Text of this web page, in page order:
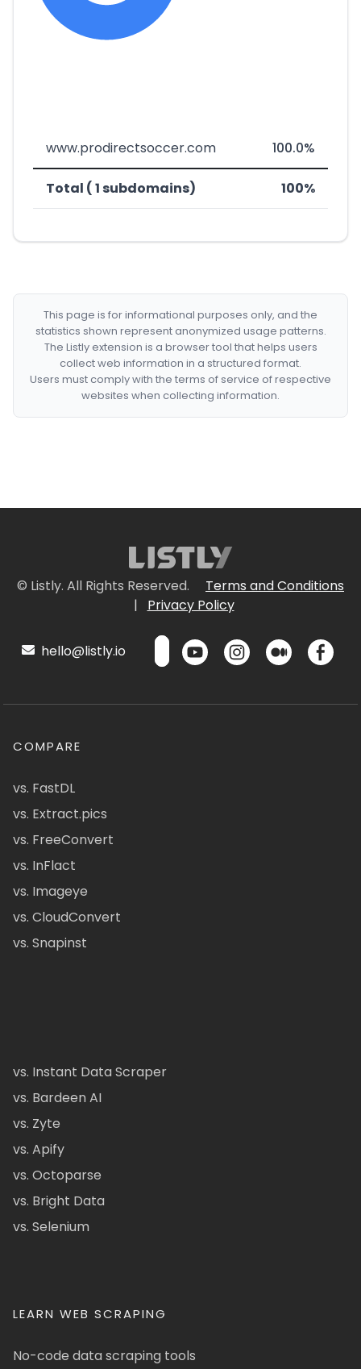
www.prodirectsoccer.com 100.0%
Total ( 1 subdomains) 100%
This page is for informational purposes only, and the
statistics shown represent anonymized usage patterns.
The Listly extension is a browser tool that helps users
collect web information in a structured format.
Users must comply with the terms of service of respective
websites when collecting information.
© Listly. All Rights Reserved.
Terms and Conditions
|
Privacy Policy
hello@listly.io
COMPARE
vs. FastDL
vs. Extract.pics
vs. FreeConvert
vs. InFlact
vs. Imageye
vs. CloudConvert
vs. Snapinst
vs. Instant Data Scraper
vs. Bardeen AI
vs. Zyte
vs. Apify
vs. Octoparse
vs. Bright Data
vs. Selenium
LEARN WEB SCRAPING
No-code data scraping tools